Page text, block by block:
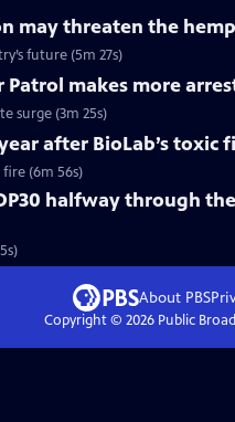
may threaten the
future (5m 27s)
Patrol makes more
surge (3m 25s)
after BioLab’s toxic
(6m 56s)
halfway through
About PBS
Copyright © 2026Public